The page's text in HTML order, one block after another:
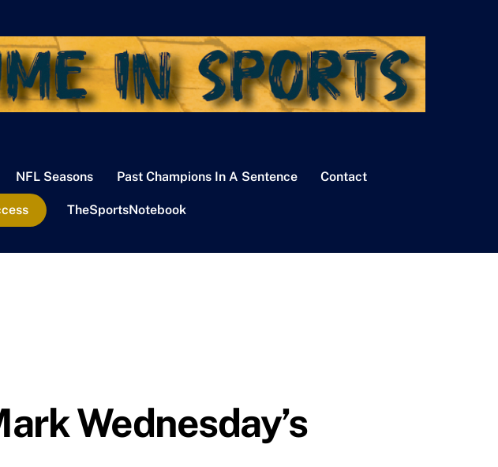
NFL Seasons Past Champions In A Sentence Contact
TheSportsNotebook
Wednesday’s